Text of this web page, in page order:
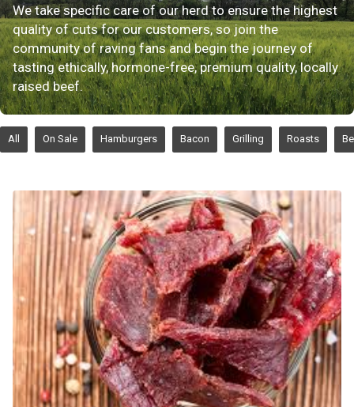
We take specific care of our herd to ensure the highest
quality of cuts for our customers, so join the
community of raving fans and begin the journey of
tasting ethically, hormone-free, premium quality, locally
raised beef.
All On Sale Hamburgers Bacon Grilling Roasts